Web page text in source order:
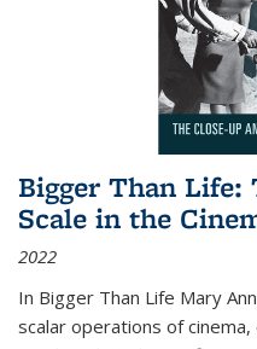
Bigger Than Life:
Scale in the
2022
In Bigger Than Life Mary
scalar operations of